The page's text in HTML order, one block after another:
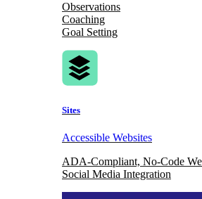
Observations
Coaching
Goal Setting
Sites
Accessible Websites
ADA-Compliant, No-Code
Social Media Integration